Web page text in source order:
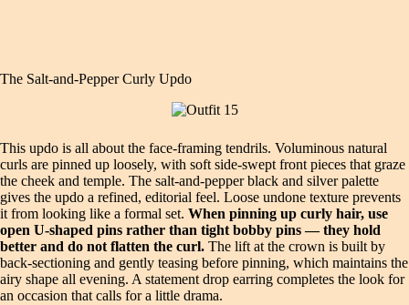
The Salt‑and‑Pepper Curly Updo
This updo is all about the face‑framing tendrils. Voluminous natural
curls are pinned up loosely, with soft side‑swept front pieces that graze
the cheek and temple. The salt‑and‑pepper black and silver palette
gives the updo a refined, editorial feel. Loose undone texture prevents
it from looking like a formal set. When pinning up curly hair, use
open U‑shaped pins rather than tight bobby pins — they hold
better and do not flatten the curl. The lift at the crown is built by
back‑sectioning and gently teasing before pinning, which maintains the
airy shape all evening. A statement drop earring completes the look for
an occasion that calls for a little drama.